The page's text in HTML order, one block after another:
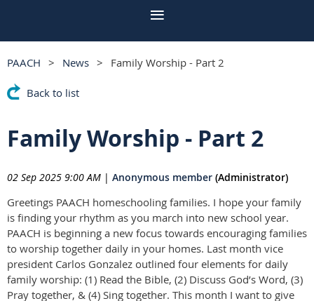
PAACH News Family Worship - Part 2
Back to list
Family Worship - Part 2
02 Sep 2025 9:00 AM | Anonymous member (Administrator)
Greetings PAACH homeschooling families. I hope your family
is finding your rhythm as you march into new school year.
PAACH is beginning a new focus towards encouraging families
to worship together daily in your homes. Last month vice
president Carlos Gonzalez outlined four elements for daily
family worship: (1) Read the Bible, (2) Discuss God’s Word, (3)
Pray together, & (4) Sing together. This month I want to give